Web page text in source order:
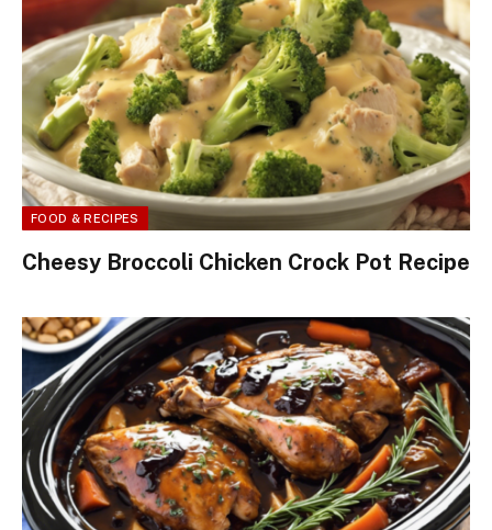
FOOD & RECIPES
Cheesy Broccoli Chicken Crock Pot Recipe